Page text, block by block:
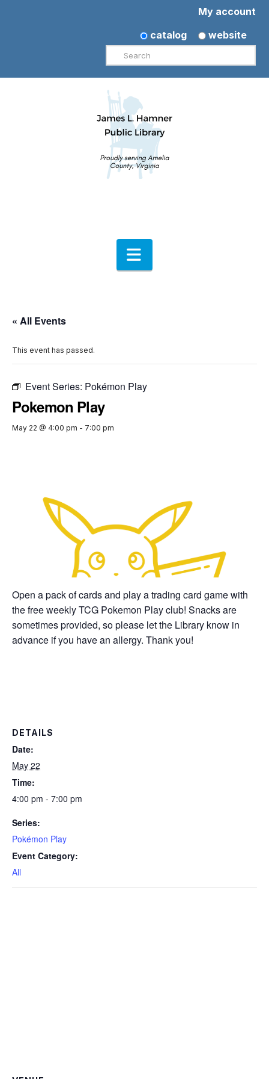
My account
catalog
website
Search
Navigation
« All Events
This event has passed.
Event Series: Pokémon Play
Pokemon Play
May 22 @ 4:00 pm - 7:00 pm
Open a pack of cards and play a trading card game with
the free weekly TCG Pokemon Play club! Snacks are
sometimes provided, so please let the Library know in
advance if you have an allergy. Thank you!
DETAILS
Date:
May 22
Time:
4:00 pm - 7:00 pm
Series:
Pokémon Play
Event Category:
All